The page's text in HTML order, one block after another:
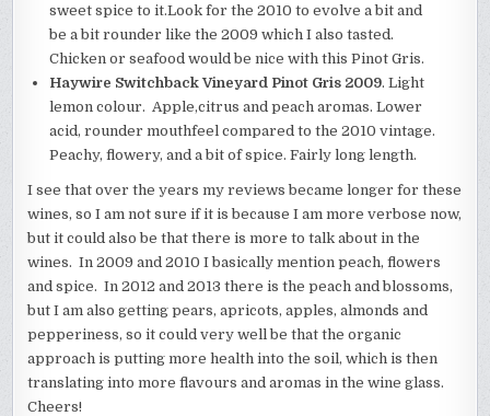
sweet spice to it.Look for the 2010 to evolve a bit and
be a bit rounder like the 2009 which I also tasted.
Chicken or seafood would be nice with this Pinot Gris.
Haywire Switchback Vineyard Pinot Gris 2009. Light
lemon colour. Apple,citrus and peach aromas. Lower
acid, rounder mouthfeel compared to the 2010 vintage.
Peachy, flowery, and a bit of spice. Fairly long length.
I see that over the years my reviews became longer for these
wines, so I am not sure if it is because I am more verbose now,
but it could also be that there is more to talk about in the
wines. In 2009 and 2010 I basically mention peach, flowers
and spice. In 2012 and 2013 there is the peach and blossoms,
but I am also getting pears, apricots, apples, almonds and
pepperiness, so it could very well be that the organic
approach is putting more health into the soil, which is then
translating into more flavours and aromas in the wine glass.
Cheers!